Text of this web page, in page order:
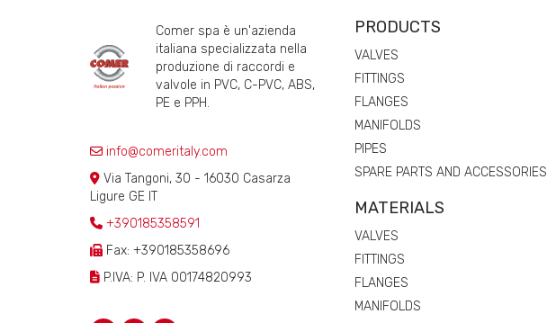
Comer spa è un'azienda
italiana specializzata nella
produzione di raccordi e
valvole in PVC, C-PVC, ABS,
PE e PPH.
info@comeritaly.com
Via Tangoni, 30 - 16030 Casarza
Ligure GE IT
+390185358591
Fax: +390185358696
P.IVA: P. IVA 00174820993
PRODUCTS
VALVES
FITTINGS
FLANGES
MANIFOLDS
PIPES
SPARE PARTS AND ACCESSORIES
MATERIALS
VALVES
FITTINGS
FLANGES
MANIFOLDS